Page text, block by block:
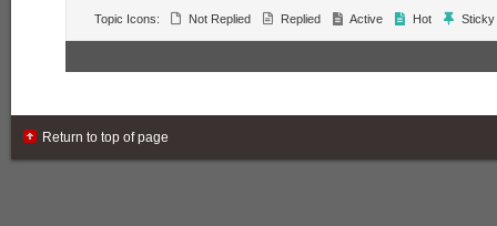
Topic Icons:
Not Replied Replied Active Hot Sticky
Return to top of page